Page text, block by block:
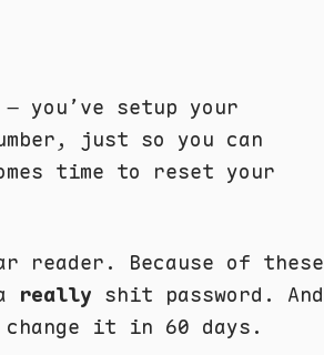
you’ve setup your
just so you can
time to reset your
reader. Because of these
really shit password. And
it in 60 days.